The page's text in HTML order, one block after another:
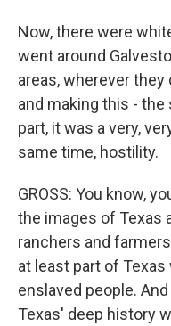
Now, there were
went around
areas, wherever they
and making this -
part, it was a very,
same time, hostility.
GROSS: You know,
the images of Texas
ranchers and
at least part of
enslaved people.
Texas' deep history